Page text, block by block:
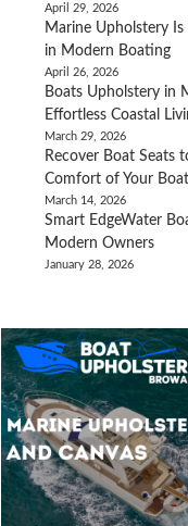
April 29, 2026
Marine Upholstery
in Modern Boating
April 26, 2026
Boats Upholstery in
Effortless Coastal
March 29, 2026
Recover Boat Seats
Comfort of Your Boat
March 14, 2026
Smart EdgeWater
Modern Owners
January 28, 2026